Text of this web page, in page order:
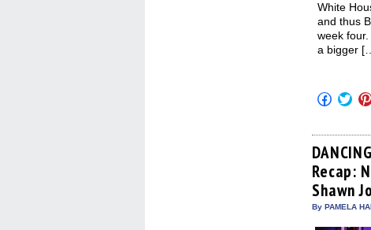
White
and thus
week
a bigger
Click
to
(Opens
in
new
window)
to
in
new
Recap:
Shawn
By PAMELA